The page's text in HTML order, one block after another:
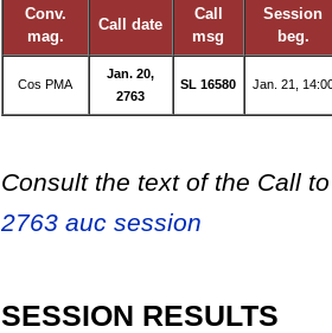
Conv.
mag.
Call date
Call
msg
Session
beg.
Cos PMA
Jan. 20,
2763
SL 16580 Jan. 21,
Consult the text of the Call
2763 auc session
SESSION RESULTS